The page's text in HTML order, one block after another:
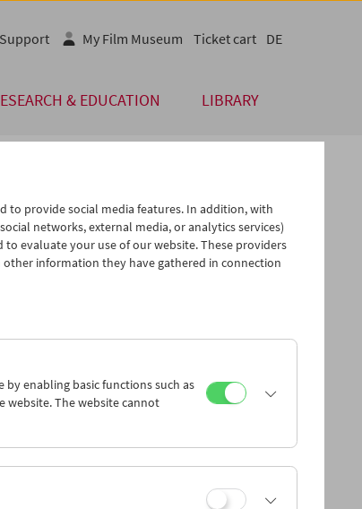
& EDUCATION LIBRARY
Support My Film Museum Ticket cart DE
iCalender
English language or subtitles
to provide social media features. In addition, with
networks, external media, or analytics services)
evaluate your use of our website. These providers
information they have gathered in connection
by enabling basic functions such as
website. The website cannot